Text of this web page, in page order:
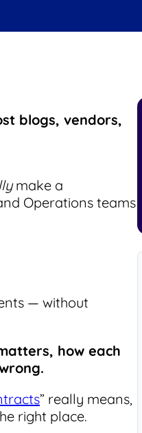
blogs, vendors,
make a
Operations teams
— without
how each
” really means,
right place.